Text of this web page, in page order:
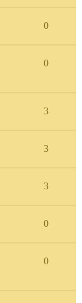
0
0
3
3
3
0
0